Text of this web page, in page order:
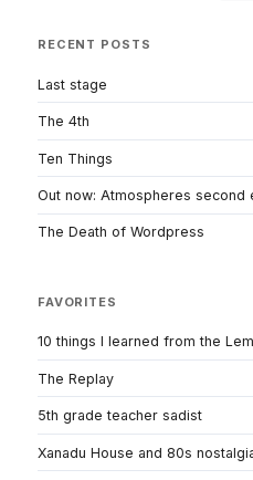
RECENT POSTS
Last stage
The 4th
Ten Things
Out now: Atmospheres second
The Death of Wordpress
FAVORITES
10 things I learned from the
The Replay
5th grade teacher sadist
Xanadu House and 80s